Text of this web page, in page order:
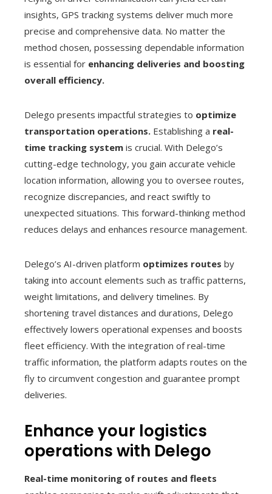
insights, GPS tracking systems deliver much more
precise and comprehensive data. No matter the
method chosen, possessing dependable information
is essential for enhancing deliveries and boosting
overall efficiency.
Delego presents impactful strategies to optimize
transportation operations. Establishing a real-
time tracking system is crucial. With Delego’s
cutting-edge technology, you gain accurate vehicle
location information, allowing you to oversee routes,
recognize discrepancies, and react swiftly to
unexpected situations. This forward-thinking method
reduces delays and enhances resource management.
Delego’s AI-driven platform optimizes routes by
taking into account elements such as traffic patterns,
weight limitations, and delivery timelines. By
shortening travel distances and durations, Delego
effectively lowers operational expenses and boosts
fleet efficiency. With the integration of real-time
traffic information, the platform adapts routes on the
fly to circumvent congestion and guarantee prompt
deliveries.
Enhance your logistics
operations with Delego
Real-time monitoring of routes and fleets